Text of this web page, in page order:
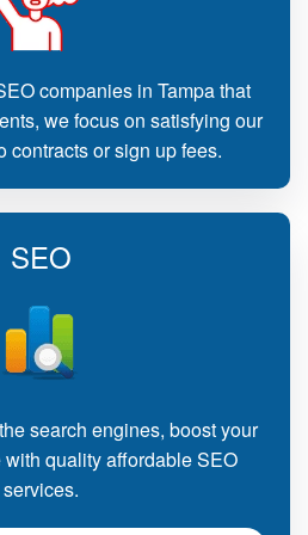
companies in Tampa that
we focus on satisfying our
contracts or sign up fees.
SEO
search engines, boost your
quality affordable SEO
services.